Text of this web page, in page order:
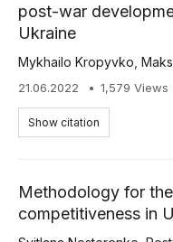
post-war
Ukraine
Mykhailo Kropyvko
21.06.2022 1,579 Views
Show citation
Methodology for
competitiveness in